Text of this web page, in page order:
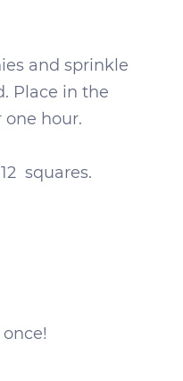
and sprinkle
Place in the
hour.
squares.